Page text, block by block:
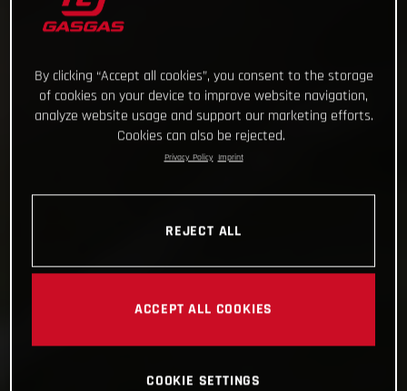
By clicking “Accept all cookies”, you consent to the storage
of cookies on your device to improve website navigation,
analyze website usage and support our marketing efforts.
Cookies can also be rejected.
Privacy Policy Imprint
REJECT ALL
ACCEPT ALL COOKIES
COOKIE SETTINGS